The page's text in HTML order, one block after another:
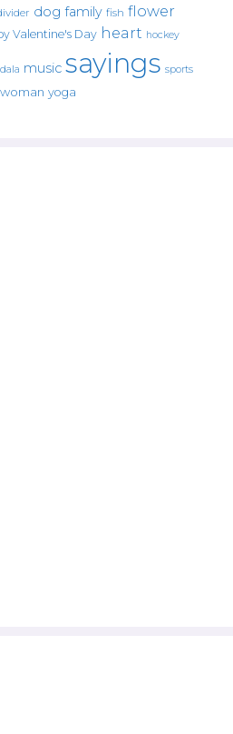
dog family fish flower
Valentine's Day heart hockey
music sayings sports
woman yoga